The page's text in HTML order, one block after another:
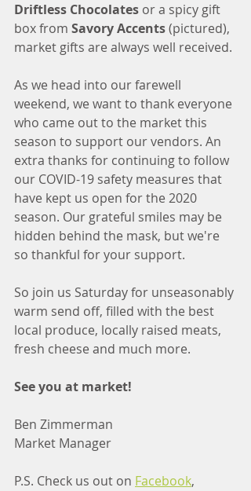
Driftless Chocolates or a spicy gift
box from Savory Accents (pictured),
market gifts are always well received.
As we head into our farewell
weekend, we want to thank everyone
who came out to the market this
season to support our vendors. An
extra thanks for continuing to follow
our COVID-19 safety measures that
have kept us open for the 2020
season. Our grateful smiles may be
hidden behind the mask, but we're
so thankful for your support.
So join us Saturday for unseasonably
warm send off, filled with the best
local produce, locally raised meats,
fresh cheese and much more.
See you at market!
Ben Zimmerman
Market Manager
P.S. Check us out on Facebook,